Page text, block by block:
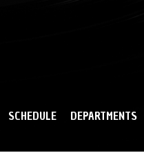
SCHEDULE DEPARTMENTS